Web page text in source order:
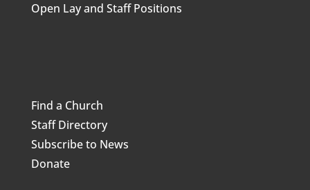
Open Lay and Staff Positions
Find a Church
Staff Directory
Subscribe to News
Donate